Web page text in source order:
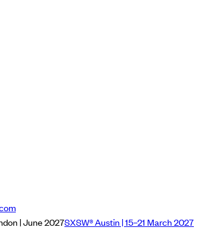
| June 2027SXSW® Austin | 15–21 March 2027